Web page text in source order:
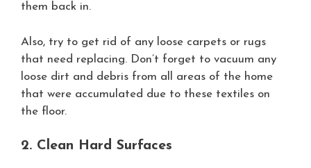
them back in.
Also, try to get rid of any loose carpets or rugs
that need replacing. Don’t forget to vacuum any
loose dirt and debris from all areas of the home
that were accumulated due to these textiles on
the floor.
2. Clean Hard Surfaces